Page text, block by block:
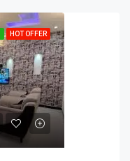
HOT OFFER